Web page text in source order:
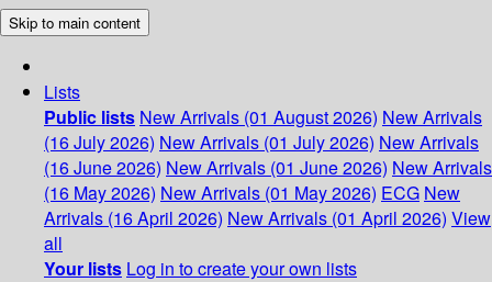
Skip to main content
Lists
Public lists New Arrivals (01 August 2026) New Arrivals
(16 July 2026) New Arrivals (01 July 2026) New Arrivals
(16 June 2026) New Arrivals (01 June 2026) New Arrivals
(16 May 2026) New Arrivals (01 May 2026) ECG New
Arrivals (16 April 2026) New Arrivals (01 April 2026) View
all
Your lists Log in to create your own lists